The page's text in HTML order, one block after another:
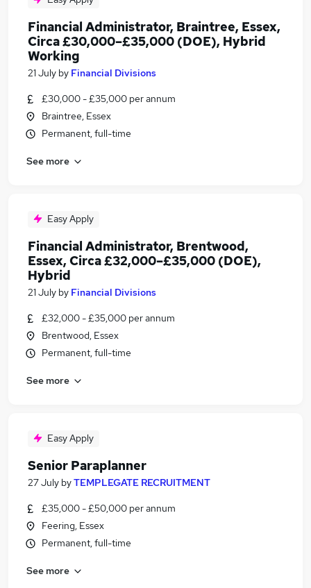
Financial Administrator, Braintree, Essex,
Circa £30,000–£35,000 (DOE), Hybrid
Working
21 July by Financial Divisions
£30,000 - £35,000 per annum
Braintree, Essex
Permanent, full-time
See more
Easy Apply
Financial Administrator, Brentwood,
Essex, Circa £32,000–£35,000 (DOE),
Hybrid
21 July by Financial Divisions
£32,000 - £35,000 per annum
Brentwood, Essex
Permanent, full-time
See more
Easy Apply
Senior Paraplanner
27 July byTEMPLEGATE RECRUITMENT
£35,000 - £50,000 per annum
Feering, Essex
Permanent, full-time
See more